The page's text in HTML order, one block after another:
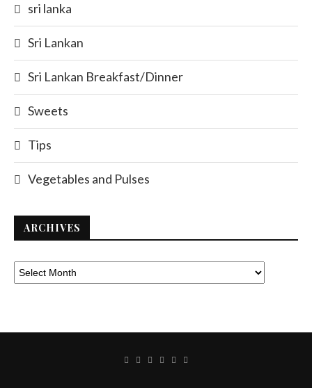
sri lanka
Sri Lankan
Sri Lankan Breakfast/Dinner
Sweets
Tips
Vegetables and Pulses
ARCHIVES